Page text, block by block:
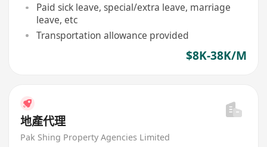
Paid sick leave, special/extra leave, marriage
leave, etc
Transportation allowance provided
$8K-38K/M
地產代理
Pak Shing Property Agencies Limited